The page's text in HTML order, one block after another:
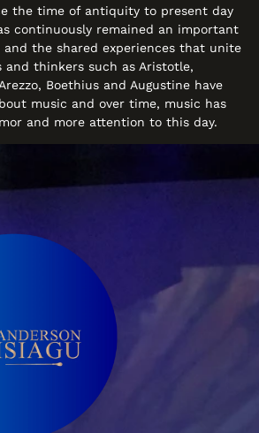
the time of antiquity to present day
continuously remained an important
the shared experiences that unite
and thinkers such as Aristotle,
Boethius and Augustine have
music and over time, music has
and more attention to this day.